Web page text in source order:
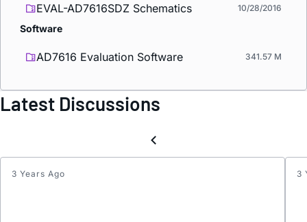
EVAL-AD7616SDZ Schematics 10/28/2016
Software
AD7616 Evaluation Software 341.57 M
Latest Discussions
3 Years Ago 3